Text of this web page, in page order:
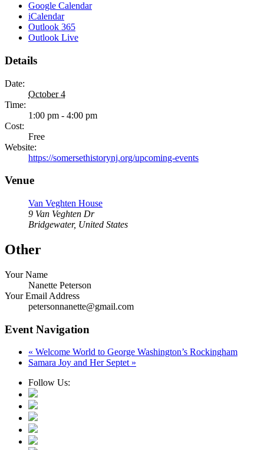
Google Calendar
iCalendar
Outlook 365
Outlook Live
Details
Date:
October 4
Time:
1:00 pm - 4:00 pm
Cost:
Free
Website:
https://somersethistorynj.org/upcoming-events
Venue
Van Veghten House
9 Van Veghten Dr
Bridgewater, United States
Other
Your Name
Nanette Peterson
Your Email Address
petersonnanette@gmail.com
Event Navigation
« Welcome World to George Washington’s Rockingham
Samara Joy and Her Septet »
Follow Us: